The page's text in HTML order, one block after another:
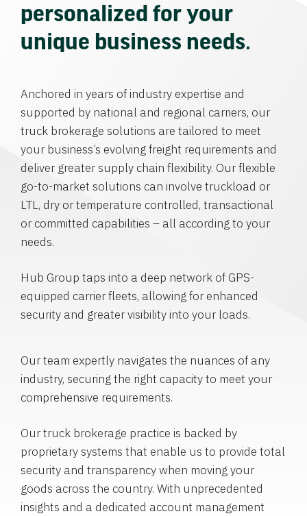
personalized for your
unique business needs.
Anchored in years of industry expertise and
supported by national and regional carriers, our
truck brokerage solutions are tailored to meet
your business’s evolving freight requirements and
deliver greater supply chain flexibility. Our flexible
go-to-market solutions can involve truckload or
LTL, dry or temperature controlled, transactional
or committed capabilities – all according to your
needs.
Hub Group taps into a deep network of GPS-
equipped carrier fleets, allowing for enhanced
security and greater visibility into your loads.
Our team expertly navigates the nuances of any
industry, securing the right capacity to meet your
comprehensive requirements.
Our truck brokerage practice is backed by
proprietary systems that enable us to provide total
security and transparency when moving your
goods across the country. With unprecedented
insights and a dedicated account management